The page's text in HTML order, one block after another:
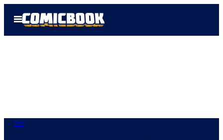
Open
Menu
DC